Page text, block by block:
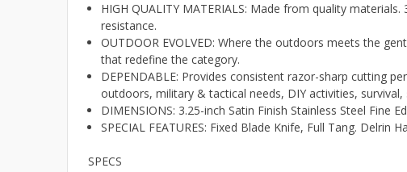
HIGH QUALITY MATERIALS: Made from quality
resistance.
OUTDOOR EVOLVED: Where the outdoors meets the
that redefine the category.
DEPENDABLE: Provides consistent razor-sharp cutting
outdoors, military & tactical needs, DIY activities,
DIMENSIONS: 3.25-inch Satin Finish Stainless Steel Fine
SPECIAL FEATURES: Fixed Blade Knife, Full Tang. Delrin
SPECS